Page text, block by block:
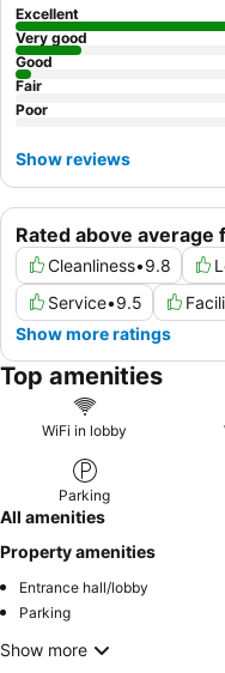
Rated above average
Cleanliness•9.8
Service•9.5
Show more ratings
Excellent
Very good
Good
Fair
Poor
Show reviews
Top amenities
WiFi in lobby
Parking
All amenities
Property amenities
Entrance hall/lobby
Parking
Show more